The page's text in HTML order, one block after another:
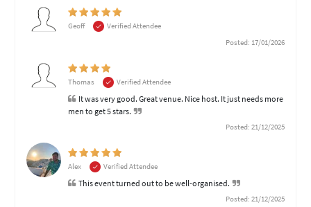
Geoff
Verified Attendee
Posted: 17/01/2026
Thomas Verified Attendee
It was very good. Great venue. Nice host. It just needs more
men to get 5 stars.
Posted: 21/12/2025
Alex Verified Attendee
This event turned out to be well-organised.
Posted: 21/12/2025